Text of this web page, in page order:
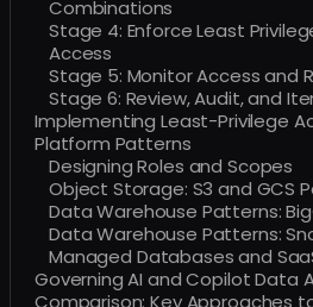
Combinations
Stage 4: Enforce Least
Access
Stage 5: Monitor Access and
Stage 6: Review, Audit, and
Implementing Least-Privilege
Platform Patterns
Designing Roles and Scopes
Object Storage: S3 and GCS
Data Warehouse Patterns:
Data Warehouse Patterns:
Managed Databases and
Governing AI and Copilot Data
Comparison: Key Approaches